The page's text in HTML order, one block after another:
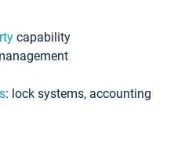
capability
: lock systems, accounting